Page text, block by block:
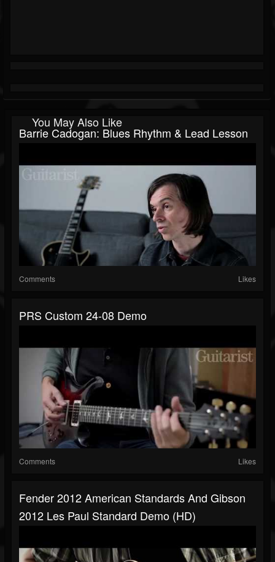
You May Also Like
Barrie Cadogan: Blues Rhythm & Lead Lesson
Comments Likes
PRS Custom 24-08 Demo
Comments Likes
Fender 2012 American Standards And Gibson
2012 Les Paul Standard Demo (HD)